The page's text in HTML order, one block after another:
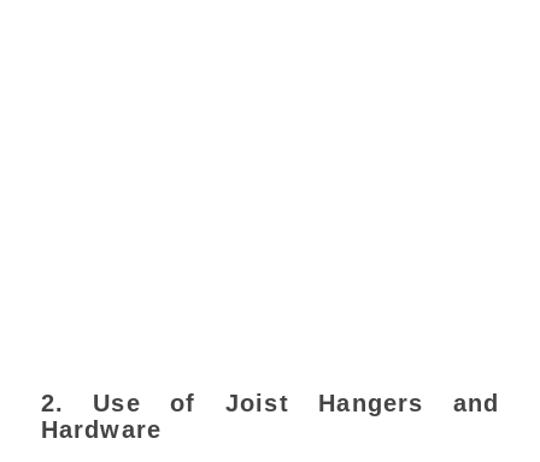
2. Use of Joist Hangers and
Hardware